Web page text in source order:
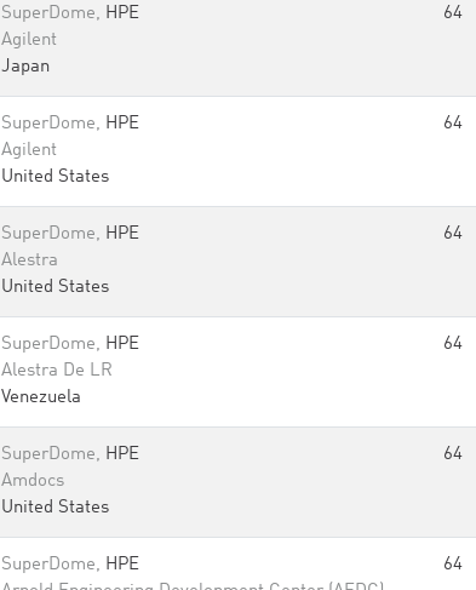
SuperDome, HPE
Agilent
Japan
64
SuperDome, HPE
Agilent
United States
64
SuperDome, HPE
Alestra
United States
64
SuperDome, HPE
Alestra De LR
Venezuela
64
SuperDome, HPE
Amdocs
United States
64
SuperDome, HPE
64